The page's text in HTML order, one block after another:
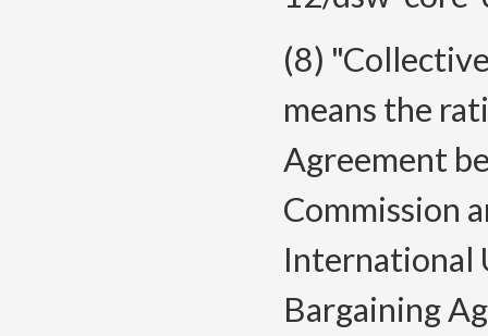
(8)
means the
Agreement
Commission
International
Bargaining